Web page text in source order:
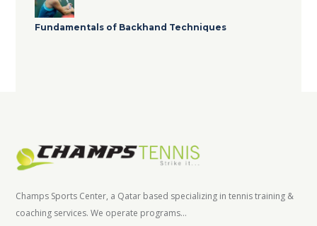
Fundamentals of Backhand Techniques
Champs Sports Center, a Qatar based specializing in tennis training &
coaching services. We operate programs...